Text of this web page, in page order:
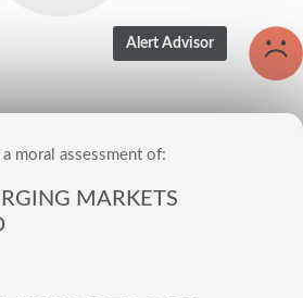
moral assessment of:
MARKETS